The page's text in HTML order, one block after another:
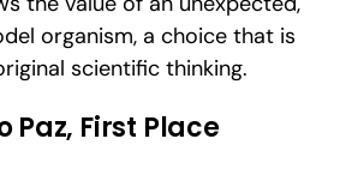
organism, a choice that is
scientific thinking.
Paz, First Place